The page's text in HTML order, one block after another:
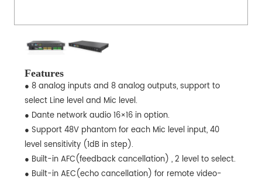
Features
● 8 analog inputs and 8 analog outputs, support to
select Line level and Mic level.
● Dante network audio 16×16 in option.
● Support 48V phantom for each Mic level input, 40
level sensitivity (1dB in step).
● Built-in AFC(feedback cancellation) , 2 level to select.
● Built-in AEC(echo cancellation) for remote video-